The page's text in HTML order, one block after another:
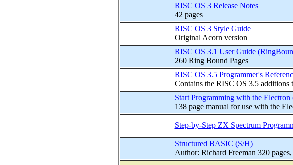
RISC OS 3 Release Notes
42 pages
RISC OS 3 Style Guide
Original Acorn version
RISC OS 3.1 User Guide
260 Ring Bound Pages
RISC OS 3.5 Programmer's
Contains the RISC OS 3.5 additions
Start Programming with the Electron
138 page manual for use with the
Step-by-Step ZX Spectrum
Structured BASIC (S/H)
Author: Richard Freeman 320